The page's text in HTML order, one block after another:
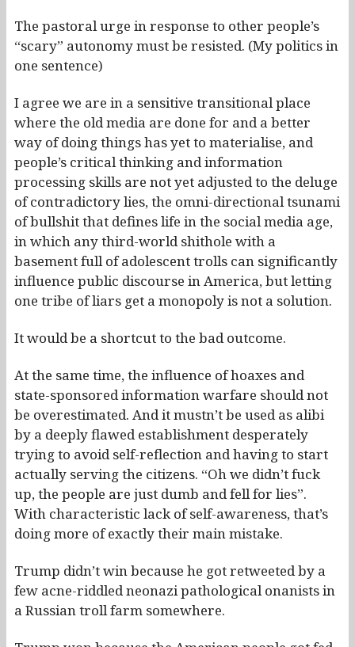
The pastoral urge in response to other people’s
“scary” autonomy must be resisted. (My politics in
one sentence)
I agree we are in a sensitive transitional place
where the old media are done for and a better
way of doing things has yet to materialise, and
people’s critical thinking and information
processing skills are not yet adjusted to the deluge
of contradictory lies, the omni-directional tsunami
of bullshit that defines life in the social media age,
in which any third-world shithole with a
basement full of adolescent trolls can significantly
influence public discourse in America, but letting
one tribe of liars get a monopoly is not a solution.
It would be a shortcut to the bad outcome.
At the same time, the influence of hoaxes and
state-sponsored information warfare should not
be overestimated. And it mustn’t be used as alibi
by a deeply flawed establishment desperately
trying to avoid self-reflection and having to start
actually serving the citizens. “Oh we didn’t fuck
up, the people are just dumb and fell for lies”.
With characteristic lack of self-awareness, that’s
doing more of exactly their main mistake.
Trump didn’t win because he got retweeted by a
few acne-riddled neonazi pathological onanists in
a Russian troll farm somewhere.